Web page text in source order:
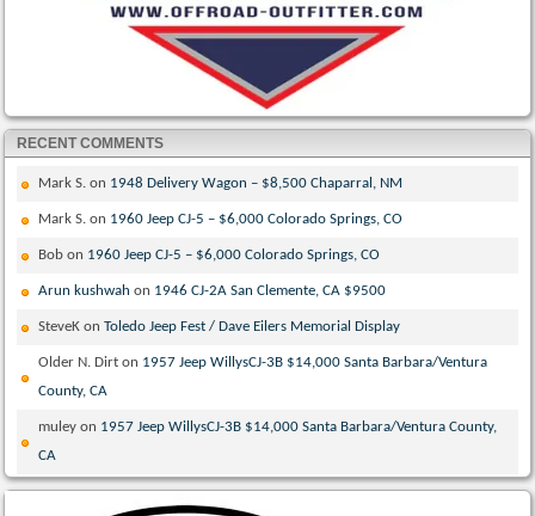
RECENT COMMENTS
Mark S. on 1948 Delivery Wagon – $8,500 Chaparral, NM
Mark S. on 1960 Jeep CJ-5 – $6,000 Colorado Springs, CO
Bob on 1960 Jeep CJ-5 – $6,000 Colorado Springs, CO
Arun kushwah on 1946 CJ-2A San Clemente, CA $9500
SteveK onToledo Jeep Fest / Dave Eilers Memorial Display
Older N. Dirt on 1957 Jeep WillysCJ-3B $14,000 Santa Barbara/Ventura
County, CA
muley on 1957 Jeep WillysCJ-3B $14,000 Santa Barbara/Ventura County,
CA